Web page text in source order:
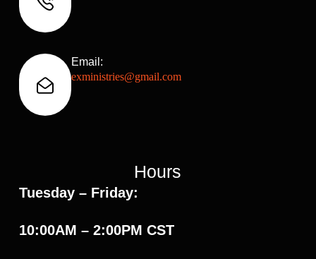
Email:
exministries@gmail.com
Hours
Tuesday – Friday:
10:00AM – 2:00PM CST